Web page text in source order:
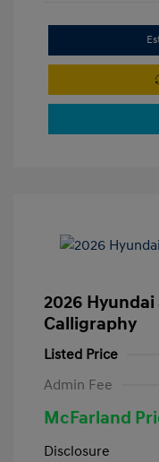
2026
Calligraphy
Listed Price
Admin Fee
McFarland
Disclosure